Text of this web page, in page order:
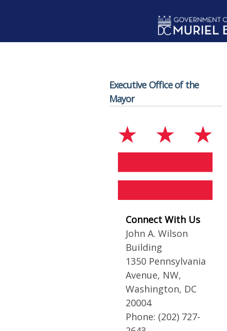
Executive Office of the
Mayor
Connect With Us
John A. Wilson
Building
1350 Pennsylvania
Avenue, NW,
Washington, DC
20004
Phone: (202) 727-